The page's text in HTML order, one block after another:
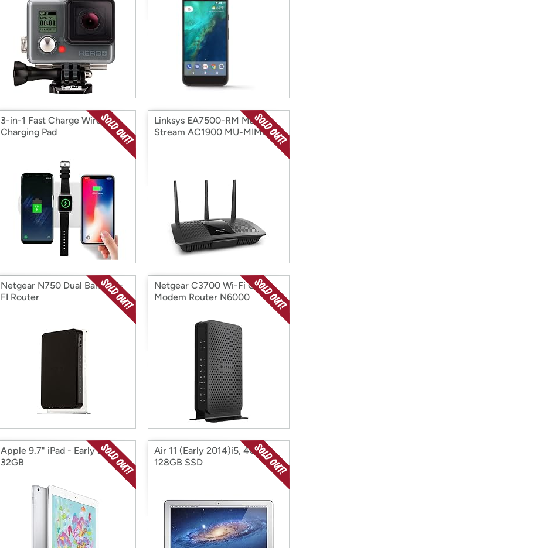
3-in-1 Fast Charge Wireless
Charging Pad
Linksys EA7500-RM Max-
Stream AC1900 MU-MIMO
Netgear N750 Dual Band Wi-
FI Router
Netgear C3700 Wi-Fi Cable
Modem Router N6000
Apple 9.7" iPad - Early 2018,
32GB
Air 11 (Early 2014)i5, 4GB,
128GB SSD